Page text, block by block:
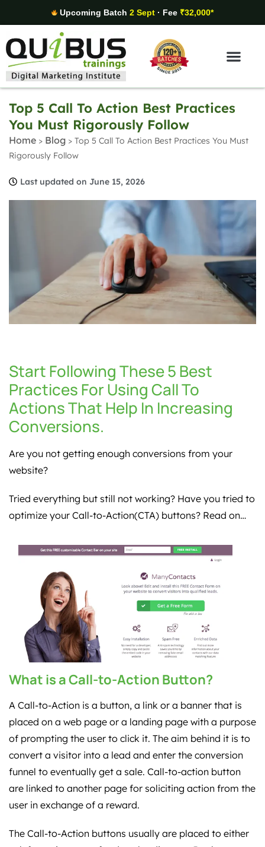
Upcoming Batch 2 Sept · Fee ₹32,000*
Top 5 Call To Action Best Practices
You Must Rigorously Follow
Home > Blog > Top 5 Call To Action Best Practices You Must
Rigorously Follow
Last updated on June 15, 2026
Start Following These 5 Best
Practices For Using Call To
Actions That Help In Increasing
Conversions.
Are you not getting enough conversions from your
website?
Tried everything but still not working? Have you tried to
optimize your Call-to-Action(CTA) buttons? Read on…
What is a Call-to-Action Button?
A Call-to-Action is a button, a link or a banner that is
placed on a web page or a landing page with a purpose
of prompting the user to click it. The aim behind it is to
convert a visitor into a lead and enter the conversion
funnel to eventually get a sale. Call-to-action button
are linked to another page for soliciting action from the
user in exchange of a reward.
The Call-to-Action buttons usually are placed to either